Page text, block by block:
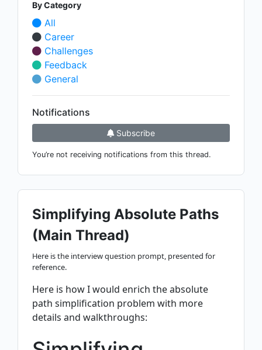
By Category
All
Career
Challenges
Feedback
General
Notifications
Subscribe
You’re not receiving notifications from this thread.
Simplifying Absolute Paths
(Main Thread)
Here is the interview question prompt, presented for
reference.
Here is how I would enrich the absolute
path simplification problem with more
details and walkthroughs: